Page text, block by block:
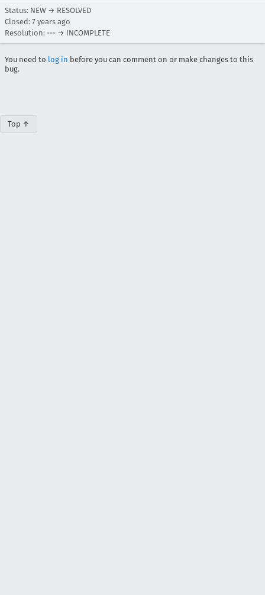
Status: NEW → RESOLVED
Closed: 7 years ago
Resolution: --- → INCOMPLETE
You need to log in before you can comment on or make changes to this
bug.
Top ↑